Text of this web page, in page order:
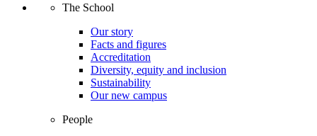
The School
Our story
Facts and figures
Accreditation
Diversity, equity and inclusion
Sustainability
Our new campus
People